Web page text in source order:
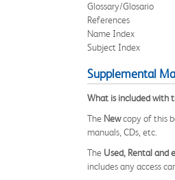
Glossary/Glosario
References
Name Index
Subject Index
Supplemental
What is included with
The Newcopy of this
manuals, CDs, etc.
The Used, Rental and
includes any access